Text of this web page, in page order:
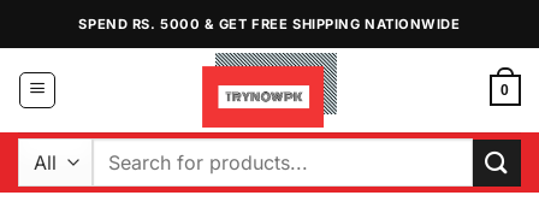
content
SPEND RS. 5000 & GET FREE SHIPPING NATIONWIDE
0
Search